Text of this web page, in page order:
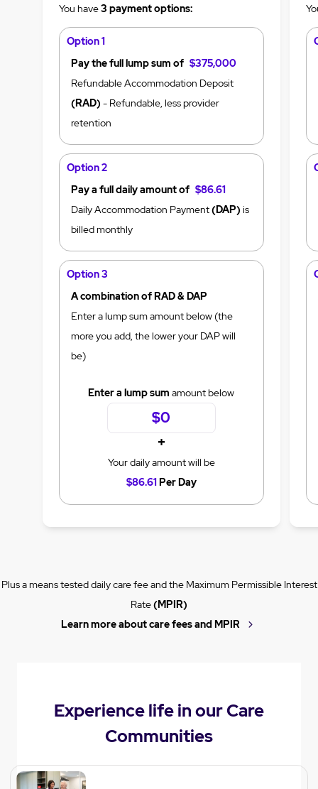
You have3 payment options:
Option 1
Pay the full lump sum of $375,000
Refundable Accommodation Deposit
(RAD) - Refundable, less provider
retention
Option 2
Pay a full daily amount of $86.61
Daily Accommodation Payment(DAP) is
billed monthly
Option 3
A combination of RAD & DAP
Enter a lump sum amount below (the
more you add, the lower your DAP will
be)
Enter a lump sum amount below
+
Your daily amount will be
$86.61 Per Day
Plus a means tested daily care fee and the Maximum Permissible Interest
Rate(MPIR)
Learn more about care fees and MPIR
Experience life in our Care
Communities